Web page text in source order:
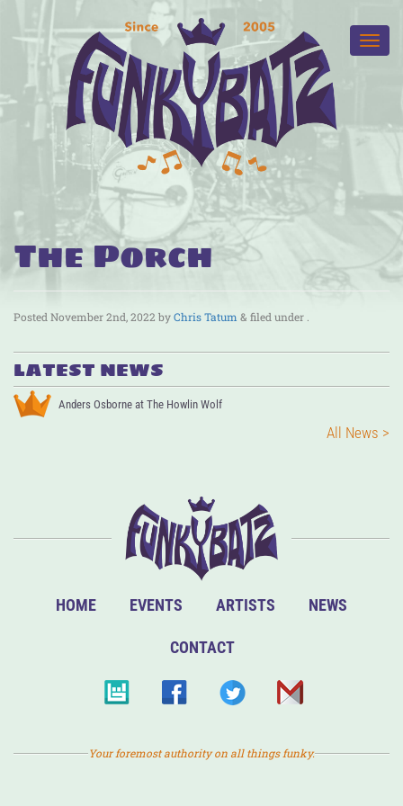
The Porch
PostedNovember 2nd, 2022 byChris Tatum & filed under .
LATEST NEWS
Anders Osborne at The Howlin Wolf
All News >
HOME EVENTS ARTISTS NEWS
CONTACT
Your foremost authority on all things funky.